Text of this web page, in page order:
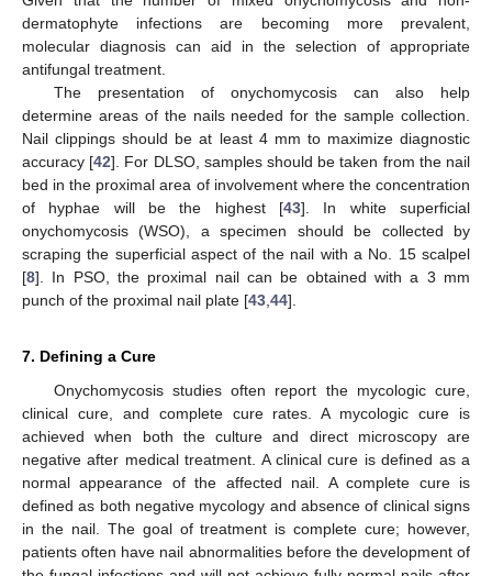
dermatophyte infections are becoming more prevalent,
molecular diagnosis can aid in the selection of appropriate
antifungal treatment.
The presentation of onychomycosis can also help
determine areas of the nails needed for the sample collection.
Nail clippings should be at least 4 mm to maximize diagnostic
accuracy [42]. For DLSO, samples should be taken from the nail
bed in the proximal area of involvement where the concentration
of hyphae will be the highest [43]. In white superficial
onychomycosis (WSO), a specimen should be collected by
scraping the superficial aspect of the nail with a No. 15 scalpel
[8]. In PSO, the proximal nail can be obtained with a 3 mm
punch of the proximal nail plate [43 44].
7. Defining a Cure
Onychomycosis studies often report the mycologic cure,
clinical cure, and complete cure rates. A mycologic cure is
achieved when both the culture and direct microscopy are
negative after medical treatment. A clinical cure is defined as a
normal appearance of the affected nail. A complete cure is
defined as both negative mycology and absence of clinical signs
in the nail. The goal of treatment is complete cure; however,
patients often have nail abnormalities before the development of